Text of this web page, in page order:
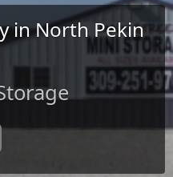
in North Pekin